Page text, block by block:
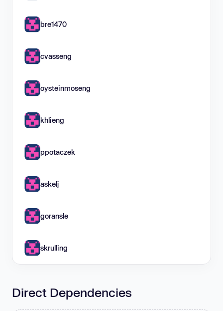
bre1470
cvasseng
oysteinmoseng
khlieng
ppotaczek
askelj
goransle
skrulling
Direct Dependencies